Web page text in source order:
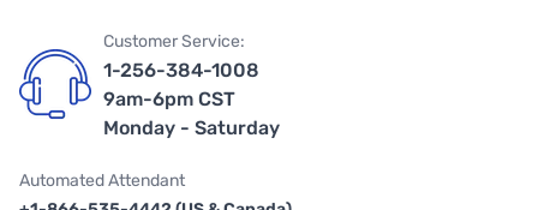
Customer Service:
1-256-384-1008
9am-6pm CST
Monday - Saturday
Automated Attendant